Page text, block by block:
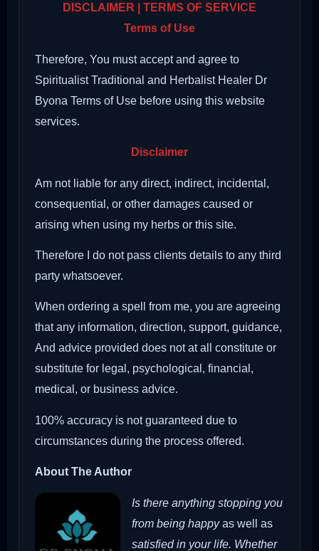
DISCLAIMER | TERMS OF SERVICE
Terms of Use
Therefore, You must accept and agree to
Spiritualist Traditional and Herbalist Healer Dr
Byona Terms of Use before using this website
services.
Disclaimer
Am not liable for any direct, indirect, incidental,
consequential, or other damages caused or
arising when using my herbs or this site.
Therefore I do not pass clients details to any third
party whatsoever.
When ordering a spell from me, you are agreeing
that any information, direction, support, guidance,
And advice provided does not at all constitute or
substitute for legal, psychological, financial,
medical, or business advice.
100% accuracy is not guaranteed due to
circumstances during the process offered.
About The Author
Is there anything stopping you
from being happyas well as
satisfied in your life. Whether